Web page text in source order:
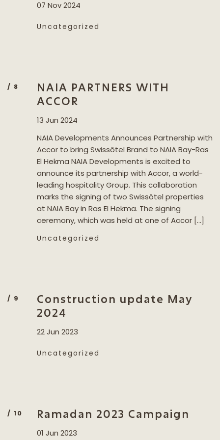
07 Nov 2024
Uncategorized
NAIA PARTNERS WITH
ACCOR
13 Jun 2024
NAIA Developments Announces Partnership with
Accor to bring Swissôtel Brand to NAIA Bay-Ras
El Hekma NAIA Developments is excited to
announce its partnership with Accor, a world-
leading hospitality Group. This collaboration
marks the signing of two Swissôtel properties
at NAIA Bay in Ras El Hekma. The signing
ceremony, which was held at one of Accor […]
Uncategorized
Construction update May
2024
22 Jun 2023
Uncategorized
Ramadan 2023 Campaign
01 Jun 2023